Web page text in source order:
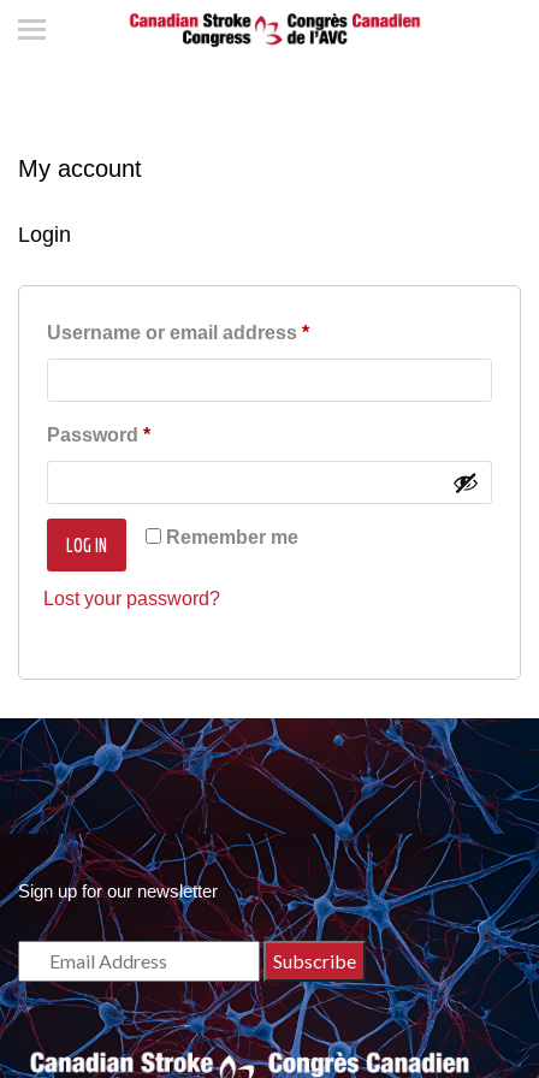
My account
Login
Username or email address *Required
Password *Required
Remember me
LOG IN
Lost your password?
Sign up for our newsletter